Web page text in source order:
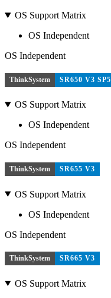
OS Support Matrix
OS Independent
OS Independent
ThinkSystem SR650 V3 SP5
OS Support Matrix
OS Independent
OS Independent
ThinkSystem SR655 V3
OS Support Matrix
OS Independent
OS Independent
ThinkSystem SR665 V3
OS Support Matrix